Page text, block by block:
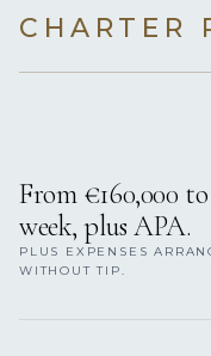
CHARTER
From €160,000
week, plus APA.
PLUS EXPENSES
WITHOUT TIP.